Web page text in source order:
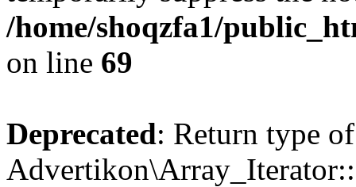
/home/shoqzfa1/
on line 69
Deprecated: Return type of